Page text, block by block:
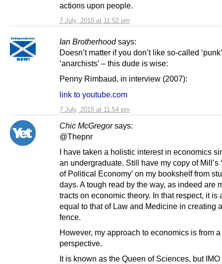
7 July, 2015 at 11:52 pm
actions upon people.
Ian Brotherhood says:
7 July, 2015 at 11:54 pm
Doesn’t matter if you don’t like so-called
‘anarchists’ – this dude is wise:
Penny Rimbaud, in interview (2007):
link to youtube.com
Chic McGregor says:
@Thepnr
I have taken a holistic interest in economics
an undergraduate. Still have my copy of Mill’s
of Political Economy’ on my bookshelf from
days. A tough read by the way, as indeed are
tracts on economic theory. In that respect, it is
equal to that of Law and Medicine in creating
fence.
However, my approach to economics is from
perspective.
It is known as the Queen of Sciences, but